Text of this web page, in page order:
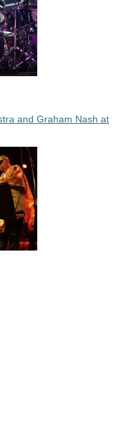
and Graham Nash at